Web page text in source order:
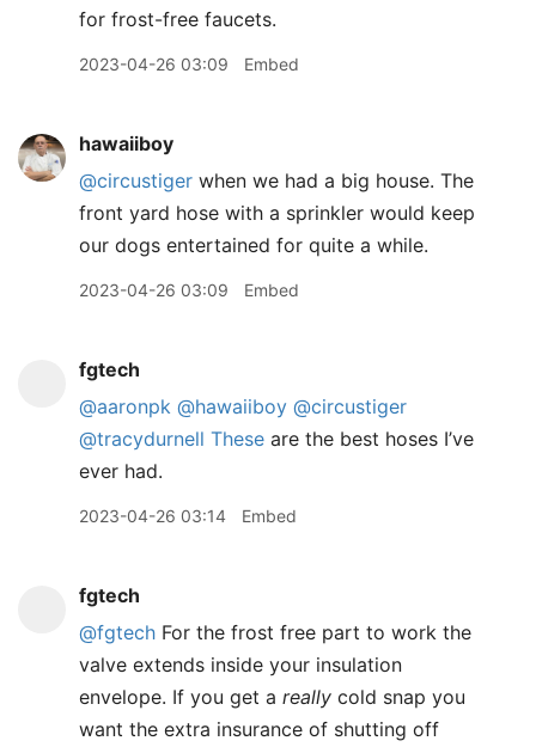
for frost-free faucets.
2023-04-26 03:09 Embed
hawaiiboy
@circustiger when we had a big house. The
front yard hose with a sprinkler would keep
our dogs entertained for quite a while.
2023-04-26 03:09 Embed
fgtech
@aaronpk @hawaiiboy @circustiger
@tracydurnell These are the best hoses I’ve
ever had.
2023-04-26 03:14 Embed
fgtech
@fgtech For the frost free part to work the
valve extends inside your insulation
envelope. If you get a really cold snap you
want the extra insurance of shutting off